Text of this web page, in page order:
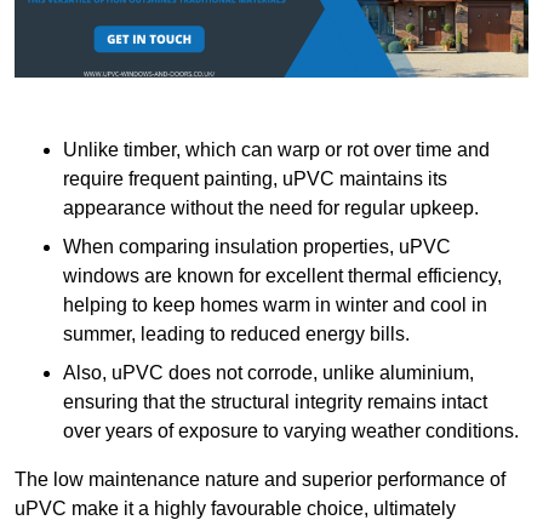
Unlike timber, which can warp or rot over time and
require frequent painting, uPVC maintains its
appearance without the need for regular upkeep.
When comparing insulation properties, uPVC
windows are known for excellent thermal efficiency,
helping to keep homes warm in winter and cool in
summer, leading to reduced energy bills.
Also, uPVC does not corrode, unlike aluminium,
ensuring that the structural integrity remains intact
over years of exposure to varying weather conditions.
The low maintenance nature and superior performance of
uPVC make it a highly favourable choice, ultimately